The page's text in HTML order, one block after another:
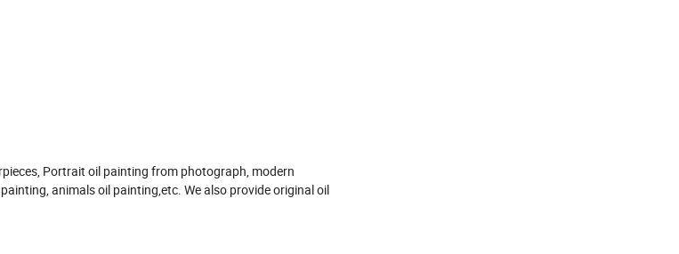
Portrait oil painting from photograph, modern
animals oil painting,etc. We also provide original oil